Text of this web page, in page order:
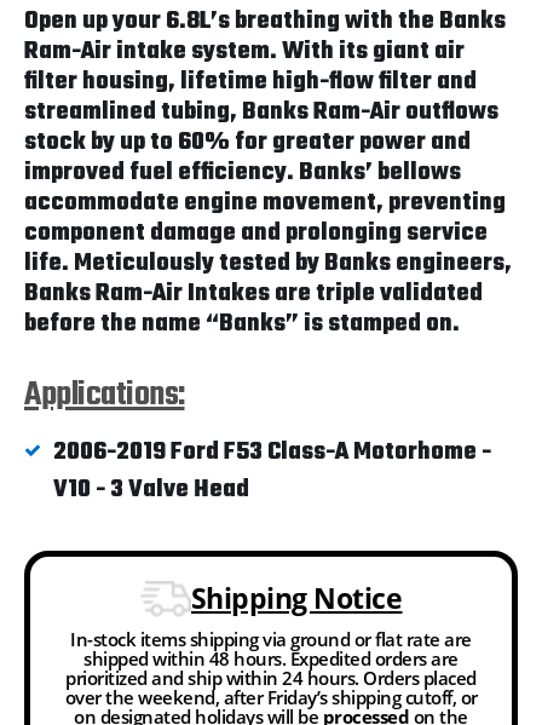
Open up your 6.8L’s breathing with the Banks
Ram-Air intake system. With its giant air
filter housing, lifetime high-flow filter and
streamlined tubing, Banks Ram-Air outflows
stock by up to 60% for greater power and
improved fuel efficiency. Banks’ bellows
accommodate engine movement, preventing
component damage and prolonging service
life. Meticulously tested by Banks engineers,
Banks Ram-Air Intakes are triple validated
before the name “Banks” is stamped on.
Applications:
2006-2019 Ford F53 Class-A Motorhome -
V10 - 3 Valve Head
Shipping Notice
In-stock items shipping via ground or flat rate are
shipped within 48 hours. Expedited orders are
prioritized and ship within 24 hours. Orders placed
over the weekend, after Friday’s shipping cutoff, or
on designated holidays will be processed on the